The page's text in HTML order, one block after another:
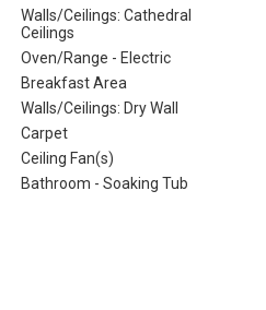
Walls/Ceilings: Cathedral
Ceilings
Oven/Range - Electric
Breakfast Area
Walls/Ceilings: Dry Wall
Carpet
Ceiling Fan(s)
Bathroom - Soaking Tub